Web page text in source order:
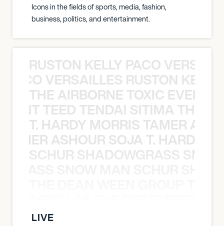
Icons in the fields of sports, media, fashion,
business, politics, and entertainment.
RUSTON KELLY PACO
VERSAILLES RUSTON
THE AIRBORNE TOXIC EVENT
TEED TENDAI SITIMA THE
T. HARDY MORRIS TAMER
ASHOUR SOJA T. HARDY
SCHUR SHADOWGRASS
LIVE